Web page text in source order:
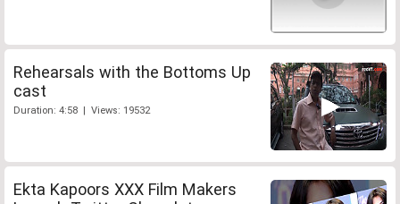
Rehearsals with the Bottoms Up
cast
Duration: 4:58 | Views: 19532
Ekta Kapoors XXX Film Makers